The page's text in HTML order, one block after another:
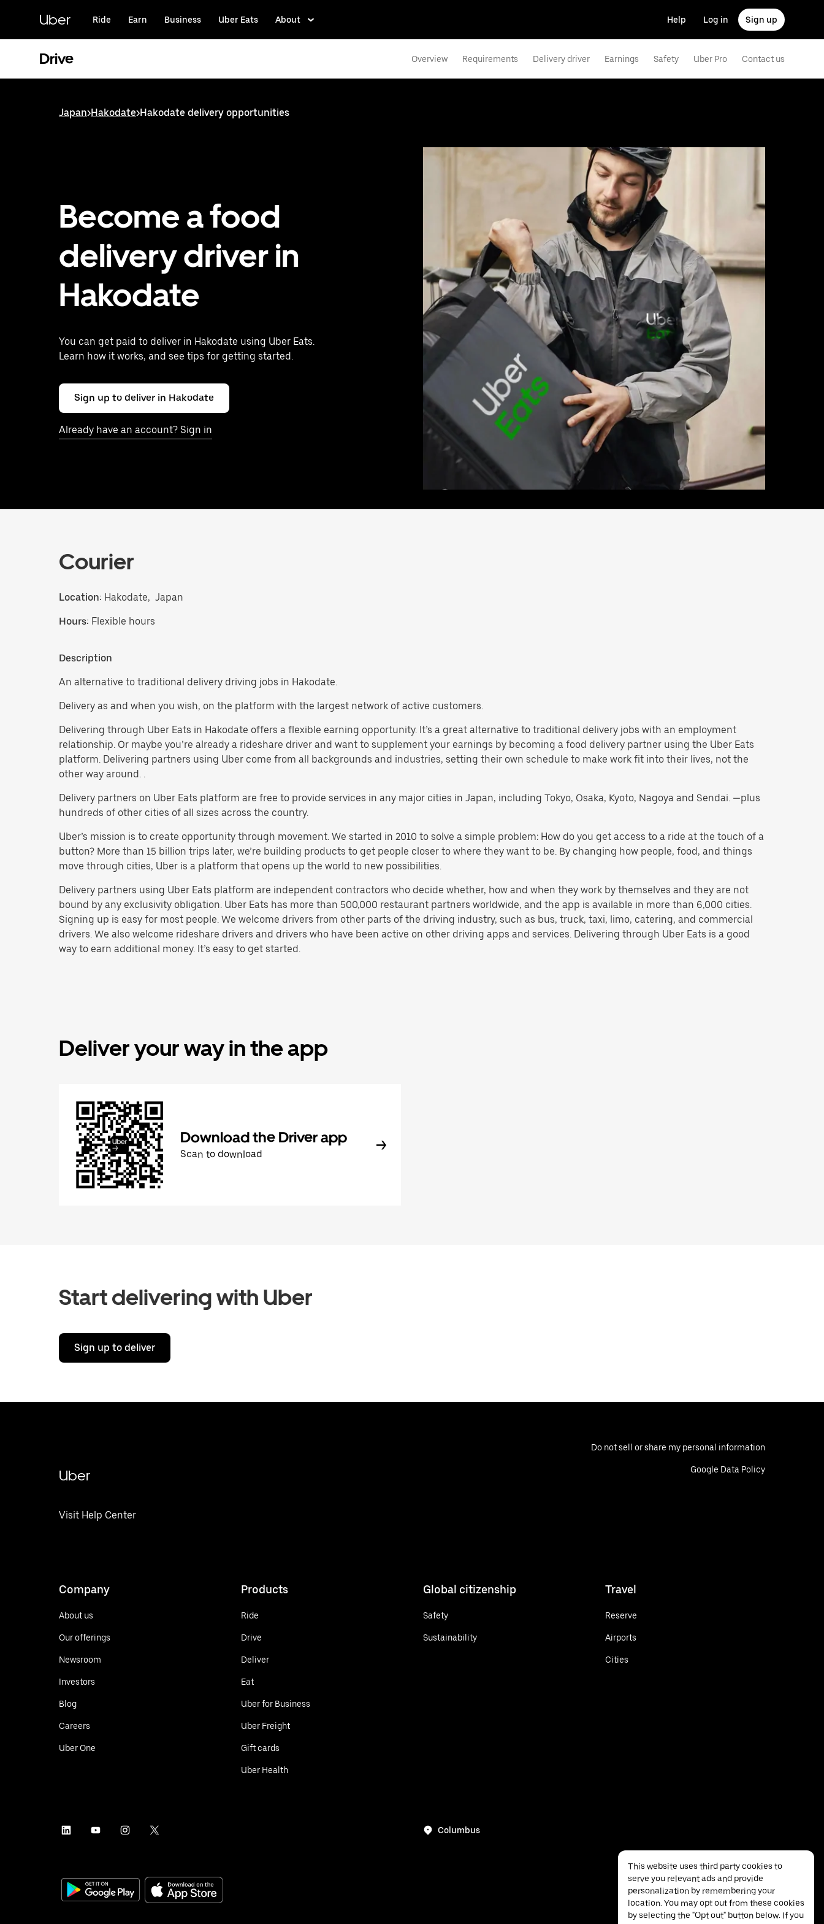
content
Uber Ride Earn Business Uber Eats About Help Log in Sign up
Drive Overview Requirements Delivery driver Earnings Safety Uber Pro Contact us
Japan>Hakodate>Hakodate delivery opportunities
Become a food
delivery driver in
Hakodate
You can get paid to deliver in Hakodate using Uber Eats.
Learn how it works, and see tips for getting started.
Sign up to deliver in Hakodate
Already have an account? Sign in
Courier
Location: Hakodate, Japan
Hours: Flexible hours
Description
An alternative to traditional delivery driving jobs in Hakodate.
Delivery as and when you wish, on the platform with the largest network of active customers.
Delivering through Uber Eats in Hakodate offers a flexible earning opportunity. It’s a great alternative to traditional delivery jobs with an employment
relationship. Or maybe you’re already a rideshare driver and want to supplement your earnings by becoming a food delivery partner using the Uber Eats
platform. Delivering partners using Uber come from all backgrounds and industries, setting their own schedule to make work fit into their lives, not the
other way around. .
Delivery partners on Uber Eats platform are free to provide services in any major cities in Japan, including Tokyo, Osaka, Kyoto, Nagoya and Sendai. —plus
hundreds of other cities of all sizes across the country.
Uber’s mission is to create opportunity through movement. We started in 2010 to solve a simple problem: How do you get access to a ride at the touch of a
button? More than 15 billion trips later, we’re building products to get people closer to where they want to be. By changing how people, food, and things
move through cities, Uber is a platform that opens up the world to new possibilities.
Delivery partners using Uber Eats platform are independent contractors who decide whether, how and when they work by themselves and they are not
bound by any exclusivity obligation. Uber Eats has more than 500,000 restaurant partners worldwide, and the app is available in more than 6,000 cities.
Signing up is easy for most people. We welcome drivers from other parts of the driving industry, such as bus, truck, taxi, limo, catering, and commercial
drivers. We also welcome rideshare drivers and drivers who have been active on other driving apps and services. Delivering through Uber Eats is a good
way to earn additional money. It’s easy to get started.
Deliver your way in the app
Download the Driver app
Scan to download
Start delivering with Uber
Sign up to deliver
Uber
Visit Help Center
Do not sell or share my personal information
Google Data Policy
Company
About us
Our offerings
Newsroom
Investors
Blog
Careers
Uber One
Products
Ride
Drive
Deliver
Eat
Uber for Business
Uber Freight
Gift cards
Uber Health
Global citizenship
Safety
Sustainability
Travel
Reserve
Airports
Cities
Columbus
This website uses third party cookies to
serve you relevant ads and provide
personalization by remembering your
location. You may opt out from these cookies
by selecting the "Opt out" button below. If you